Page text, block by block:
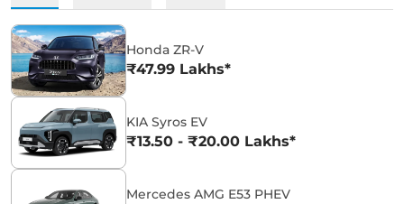
Honda ZR-V
₹47.99 Lakhs*
KIA Syros EV
₹13.50 - ₹20.00 Lakhs*
Mercedes AMG E53 PHEV